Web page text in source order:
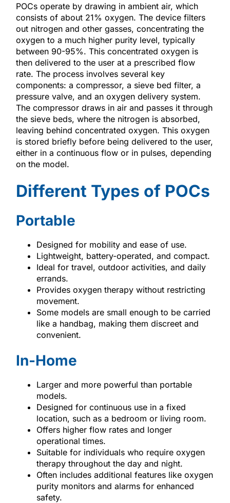
POCs operate by drawing in ambient air, which
consists of about 21% oxygen. The device filters
out nitrogen and other gasses, concentrating the
oxygen to a much higher purity level, typically
between 90-95%. This concentrated oxygen is
then delivered to the user at a prescribed flow
rate. The process involves several key
components: a compressor, a sieve bed filter, a
pressure valve, and an oxygen delivery system.
The compressor draws in air and passes it through
the sieve beds, where the nitrogen is absorbed,
leaving behind concentrated oxygen. This oxygen
is stored briefly before being delivered to the user,
either in a continuous flow or in pulses, depending
on the model.
Different Types of POCs
Portable
Designed for mobility and ease of use.
Lightweight, battery-operated, and compact.
Ideal for travel, outdoor activities, and daily
errands.
Provides oxygen therapy without restricting
movement.
Some models are small enough to be carried
like a handbag, making them discreet and
convenient.
In-Home
Larger and more powerful than portable
models.
Designed for continuous use in a fixed
location, such as a bedroom or living room.
Offers higher flow rates and longer
operational times.
Suitable for individuals who require oxygen
therapy throughout the day and night.
Often includes additional features like oxygen
purity monitors and alarms for enhanced
safety.